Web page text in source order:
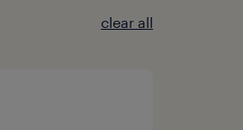
clear all